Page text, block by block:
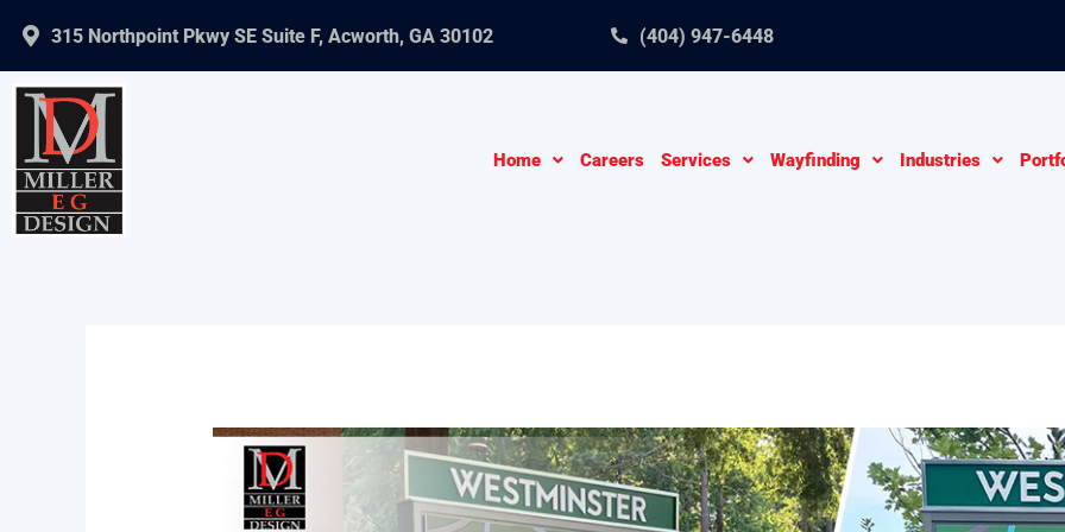
content
315 Northpoint Pkwy SE Suite F, Acworth, GA 30102 (404) 947-6448
Home Careers Services Wayfinding Industries